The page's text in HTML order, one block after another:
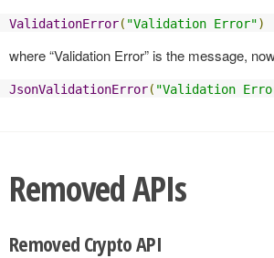
ValidationError( "Validation Error")
where “Validation Error” is the message,
JsonValidationError( "Validation
Removed APIs
Removed Crypto API